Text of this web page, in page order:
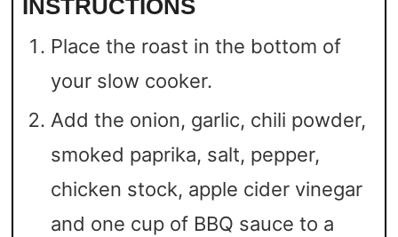
INSTRUCTIONS
Place the roast in the bottom of
your slow cooker.
Add the onion, garlic, chili powder,
smoked paprika, salt, pepper,
chicken stock, apple cider vinegar
and one cup of BBQ sauce to a